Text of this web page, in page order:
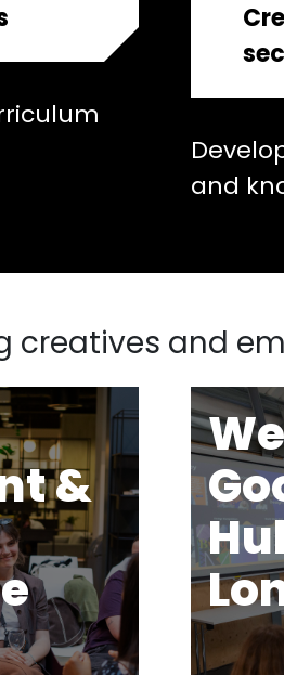
and
creatives and
&